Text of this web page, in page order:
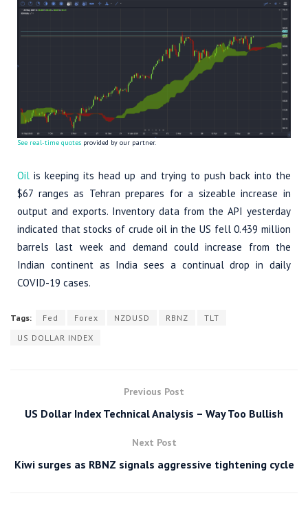
See real-time quotes provided by our partner.
Oil is keeping its head up and trying to push back into the
$67 ranges as Tehran prepares for a sizeable increase in
output and exports. Inventory data from the API yesterday
indicated that stocks of crude oil in the US fell 0.439 million
barrels last week and demand could increase from the
Indian continent as India sees a continual drop in daily
COVID-19 cases.
Tags: Fed Forex NZDUSD RBNZ
TLT
US DOLLAR INDEX
Previous Post
US Dollar Index Technical Analysis – Way Too Bullish
Next Post
Kiwi surges as RBNZ signals aggressive tightening cycle